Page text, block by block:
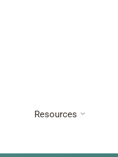
Resources